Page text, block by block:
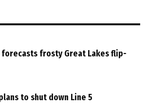
forecasts frosty Great Lakes flip-
to shut down Line 5